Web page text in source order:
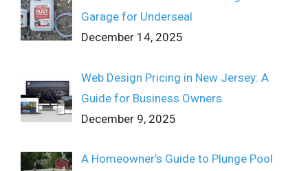
Garage for Underseal
December 14, 2025
Web Design Pricing in New Jersey: A
Guide for Business Owners
December 9, 2025
A Homeowner’s Guide to Plunge Pool